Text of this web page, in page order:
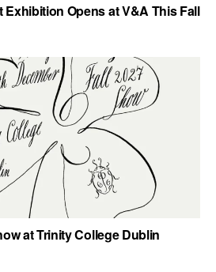
Opens at V&A This Fall
at Trinity College Dublin